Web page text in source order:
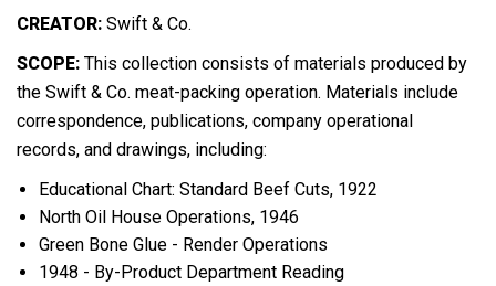
CREATOR: Swift & Co.
SCOPE: This collection consists of materials produced by
the Swift & Co. meat-packing operation. Materials include
correspondence, publications, company operational
records, and drawings, including:
Educational Chart: Standard Beef Cuts, 1922
North Oil House Operations, 1946
Green Bone Glue - Render Operations
1948 - By-Product Department Reading